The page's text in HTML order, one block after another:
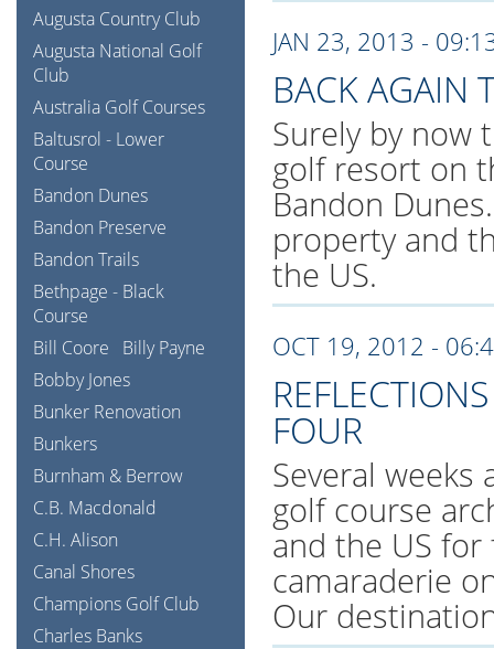
JAN 23, 2013 -
BACK AGAIN
Surely by now
golf resort on
Bandon
property and
the US.
OCT 19, 2012 -
FOUR
Several
golf course
and the US
camaraderie
Our
Augusta Country Club
Augusta National Golf
Club
Australia Golf Courses
Baltusrol - Lower
Course
Bandon Dunes
Bandon Preserve
Bandon Trails
Bethpage - Black
Course
Bill Coore
Billy Payne
Bobby Jones
Bunker Renovation
Bunkers
Burnham & Berrow
C.B. Macdonald
C.H. Alison
Canal Shores
Champions Golf Club
Charles Banks